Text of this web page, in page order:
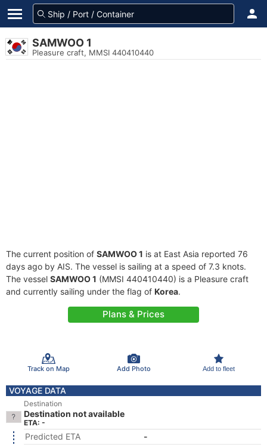
SAMWOO 1
Pleasure craft, MMSI 440410440
The current position of SAMWOO 1 is at East Asia reported 76
days ago by AIS. The vessel is sailing at a speed of 7.3 knots.
The vessel SAMWOO 1 (MMSI 440410440) is a Pleasure craft
and currently sailing under the flag of Korea.
Plans & Prices
Track on Map Add Photo Add to fleet
VOYAGE DATA
Destination
Destination not available
ETA: -
Predicted ETA
-